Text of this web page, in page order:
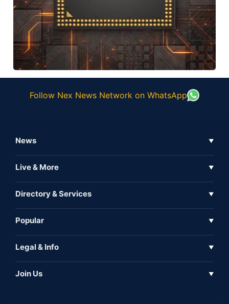
Follow Nex News Network on WhatsApp
News ▼
Full Coverage
Live & More ▼
Inshorts
Directory & Services ▼
Expo
Popular ▼
Iconic
Legal & Info ▼
Join Us ▼